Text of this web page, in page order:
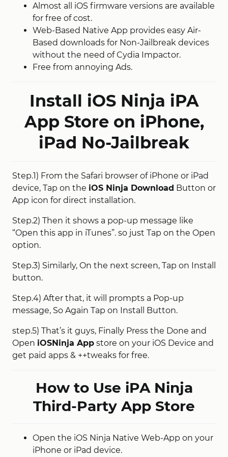
Almost all iOS firmware versions are available
for free of cost.
Web-Based Native App provides easy Air-
Based downloads for Non-Jailbreak devices
without the need of Cydia Impactor.
Free from annoying Ads.
Install iOS Ninja iPA
App Store on iPhone,
iPad No-Jailbreak
Step.1) From the Safari browser of iPhone or iPad
device, Tap on the iOS Ninja Download Button or
App icon for direct installation.
Step.2) Then it shows a pop-up message like
“Open this app in iTunes”. so just Tap on the Open
option.
Step.3) Similarly, On the next screen, Tap on Install
button.
Step.4) After that, it will prompts a Pop-up
message, So Again Tap on Install Button.
step.5) That’s it guys, Finally Press the Done and
Open iOSNinja App store on your iOS Device and
get paid apps & ++tweaks for free.
How to Use iPA Ninja
Third-Party App Store
Open the iOS Ninja Native Web-App on your
iPhone or iPad device.